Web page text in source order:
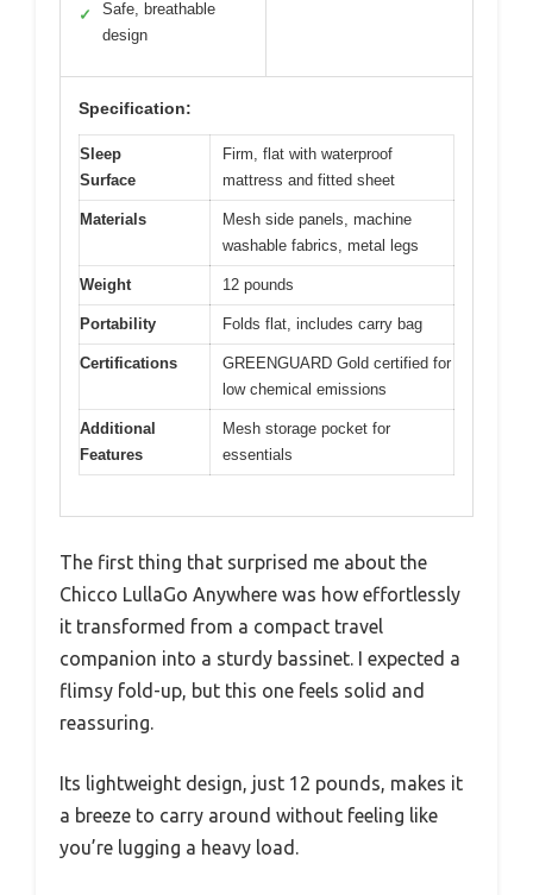
✓
Safe, breathable
design
Specification:
Sleep
Surface
Firm, flat with waterproof
mattress and fitted sheet
Materials
Mesh side panels, machine
washable fabrics, metal legs
Weight 12 pounds
Portability Folds flat, includes carry bag
Certifications
GREENGUARD Gold certified for
low chemical emissions
Additional
Features
Mesh storage pocket for
essentials
The first thing that surprised me about the
Chicco LullaGo Anywhere was how effortlessly
it transformed from a compact travel
companion into a sturdy bassinet. I expected a
flimsy fold-up, but this one feels solid and
reassuring.
Its lightweight design, just 12 pounds, makes it
a breeze to carry around without feeling like
you’re lugging a heavy load.